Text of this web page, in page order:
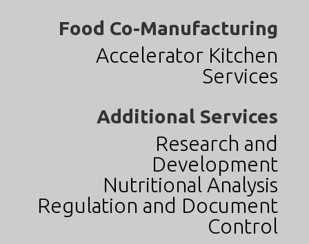
Food Co-Manufacturing
Accelerator Kitchen
Services
Additional Services
Research and
Development
Nutritional Analysis
Regulation and Document
Control